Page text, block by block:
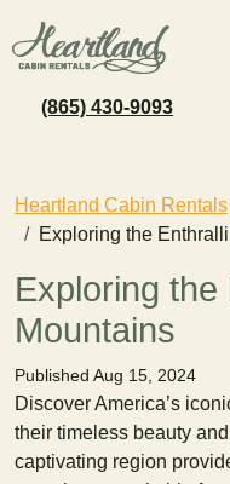
(865) 430-9093
Heartland Cabin Rentals
Exploring the
Exploring
Mountains
Published Aug 15, 2024
Discover America’s
their timeless beauty
captivating region